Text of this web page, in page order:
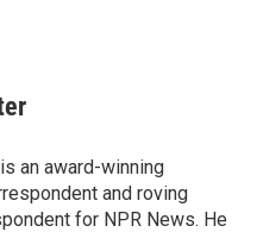
an award-winning
and roving
for NPR News. He